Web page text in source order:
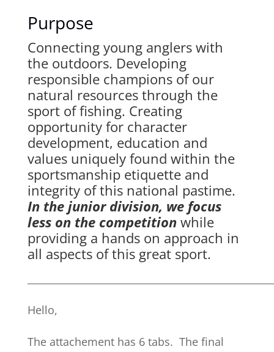
Purpose
Connecting young anglers with
the outdoors. Developing
responsible champions of our
natural resources through the
sport of fishing. Creating
opportunity for character
development, education and
values uniquely found within the
sportsmanship etiquette and
integrity of this national pastime.
In the junior division, we focus
less on the competition while
providing a hands on approach in
all aspects of this great sport.
Hello,
The attachement has 6 tabs. The final